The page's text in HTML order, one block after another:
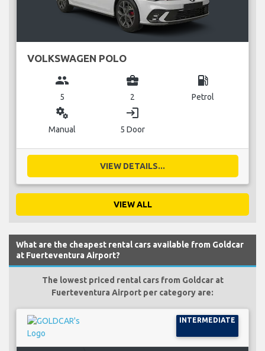
VOLKSWAGEN POLO
group
5
business_center
2
local_gas_station
Petrol
miscellaneous_services
Manual
login
5 Door
VIEW DETAILS...
VIEW ALL
What are the cheapest rental cars available from Goldcar
at Fuerteventura Airport?
The lowest priced rental cars from Goldcar at
Fuerteventura Airport per category are:
INTERMEDIATE